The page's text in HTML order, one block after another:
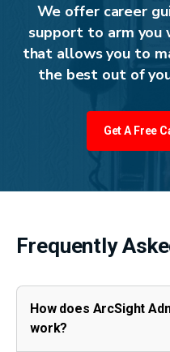
We offer career
support to arm you
that allows you to
the best out of
Get A Free
Frequently
How does ArcSight
work?